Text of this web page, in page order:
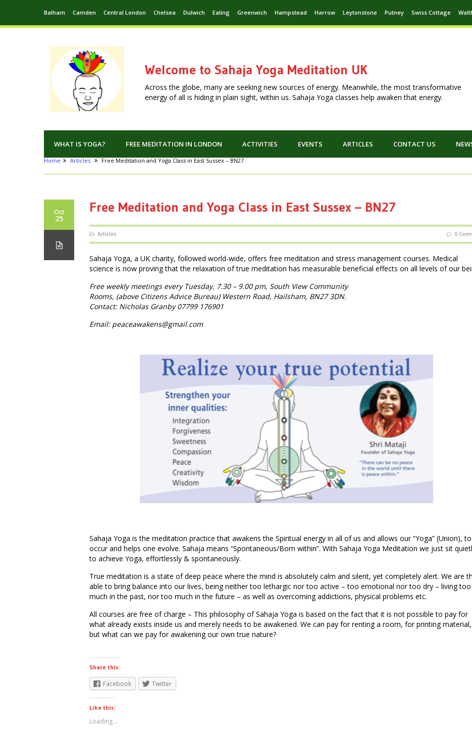
Balham Camden Central London Chelsea Dulwich Ealing Greenwich Hampstead Harrow Leytonstone Putney Swiss Cottage
Welcome to Sahaja Yoga Meditation UK
Across the globe, many are seeking new sources of energy. Meanwhile, the most transformative
energy of all is hiding in plain sight, within us. Sahaja Yoga classes help awaken that energy.
WHAT IS YOGA? FREE MEDITATION IN LONDON ACTIVITIES EVENTS ARTICLES CONTACT US
Home Articles Free Meditation and Yoga Class in East Sussex – BN27
Oct
25
Free Meditation and Yoga Class in East Sussex – BN27
Articles 0
Sahaja Yoga, a UK charity, followed world-wide, offers free meditation and stress management courses. Medical
science is now proving that the relaxation of true meditation has measurable beneficial effects on all levels of our
Free weekly meetings every Tuesday, 7.30 – 9.00 pm, South View Community
Rooms, (above Citizens Advice Bureau) Western Road, Hailsham, BN27 3DN.
Contact: Nicholas Granby 07799 176901
Email: peaceawakens@gmail.com
Sahaja Yoga is the meditation practice that awakens the Spiritual energy in all of us and allows our “Yoga” (Union), to
occur and helps one evolve. Sahaja means “Spontaneous/Born within”. With Sahaja Yoga Meditation we just sit
to achieve Yoga, effortlessly & spontaneously.
True meditation is a state of deep peace where the mind is absolutely calm and silent, yet completely alert. We are
able to bring balance into our lives, being neither too lethargic nor too active – too emotional nor too dry – living too
much in the past, nor too much in the future – as well as overcoming addictions, physical problems etc.
All courses are free of charge – This philosophy of Sahaja Yoga is based on the fact that it is not possible to pay for
what already exists inside us and merely needs to be awakened. We can pay for renting a room, for printing material,
but what can we pay for awakening our own true nature?
Share this:
Facebook Twitter
Like this:
Loading...